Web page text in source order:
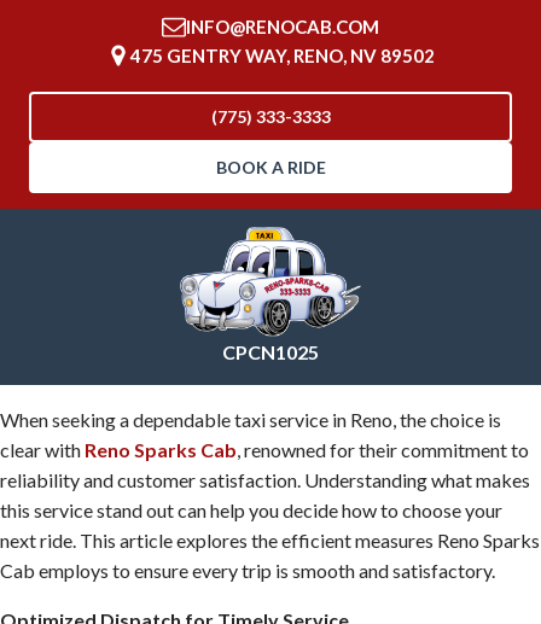
INFO@RENOCAB.COM
475 GENTRY WAY, RENO, NV 89502
(775) 333-3333
BOOK A RIDE
CPCN1025
When seeking a dependable taxi service in Reno, the choice is
clear with Reno Sparks Cab, renowned for their commitment to
reliability and customer satisfaction. Understanding what makes
this service stand out can help you decide how to choose your
next ride. This article explores the efficient measures Reno Sparks
Cab employs to ensure every trip is smooth and satisfactory.